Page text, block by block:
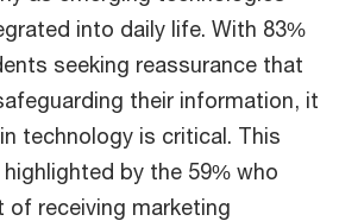
into daily life. With 83%
seeking reassurance that
their information, it
technology is critical. This
by the 59% who
receiving marketing